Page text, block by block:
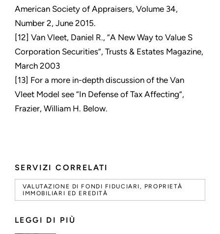
SERVIZI CORRELATI
VALUTAZIONE DI FONDI FIDUCIARI, PROPRIETÀ
IMMOBILIARI ED EREDITÀ
LEGGI DI PIÙ
American Society of Appraisers, Volume 34,
Number 2, June 2015.
[12] Van Vleet, Daniel R., “A New Way to Value S
Corporation Securities”, Trusts & Estates Magazine,
March 2003
[13] For a more in-depth discussion of the Van
Vleet Model see “In Defense of Tax Affecting”,
Frazier, William H. Below.